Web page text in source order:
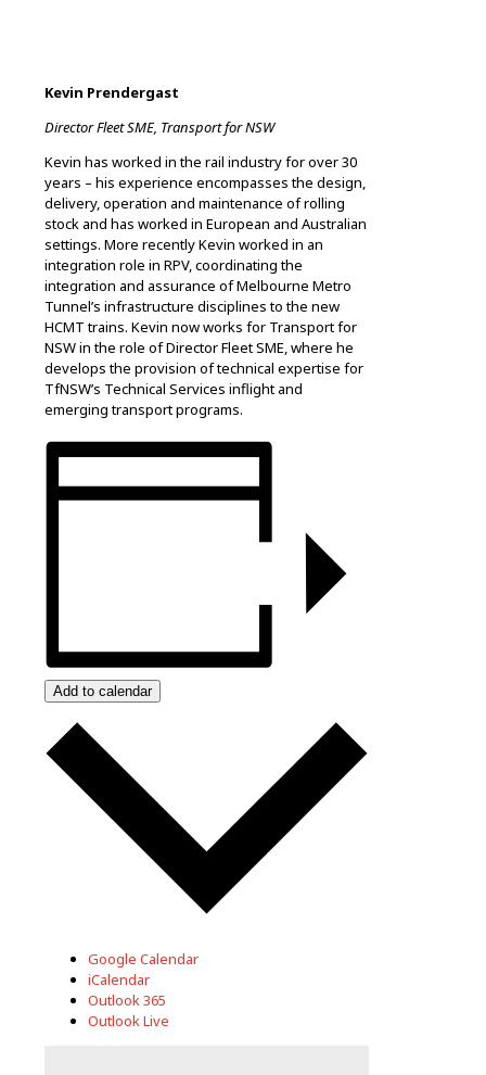
Kevin Prendergast
Director Fleet SME, Transport for NSW
Kevin has worked in the rail industry for over 30
years – his experience encompasses the design,
delivery, operation and maintenance of rolling
stock and has worked in European and Australian
settings. More recently Kevin worked in an
integration role in RPV, coordinating the
integration and assurance of Melbourne Metro
Tunnel’s infrastructure disciplines to the new
HCMT trains. Kevin now works for Transport for
NSW in the role of Director Fleet SME, where he
develops the provision of technical expertise for
TfNSW’s Technical Services inflight and
emerging transport programs.
Add to calendar
Google Calendar
iCalendar
Outlook 365
Outlook Live